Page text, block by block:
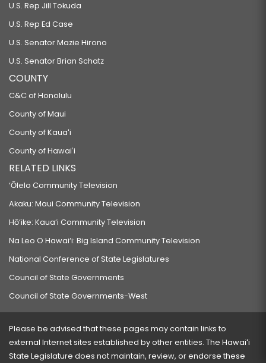
U.S. Rep Jill Tokuda
U.S. Rep Ed Case
U.S. Senator Mazie Hirono
U.S. Senator Brian Schatz
COUNTY
C&C of Honolulu
County of Maui
County of Kauaʻi
County of Hawaiʻi
RELATED LINKS
‘Ōlelo Community Television
Akaku: Maui Community Television
Hō‘ike: Kaua‘i Community Television
Na Leo O Hawai‘i: Big Island Community Television
National Conference of State Legislatures
Council of State Governments
Council of State Governments-West
Please be advised that these pages may contain links to
external Internet sites established by other entities. The Hawaiʻi
State Legislature does not maintain, review, or endorse these